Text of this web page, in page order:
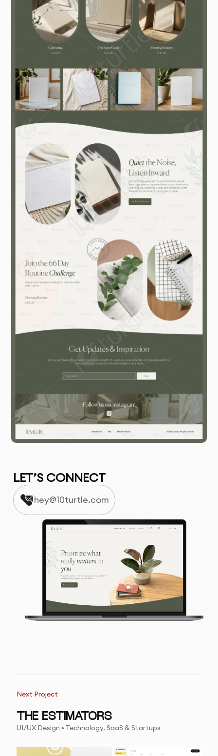
LET’S CONNECT
hey@10turtle.com
Next Project
THE ESTIMATORS
UI/UX Design • Technology, SaaS & Startups